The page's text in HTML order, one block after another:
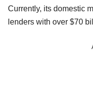
Currently, its domestic
lenders with over $70